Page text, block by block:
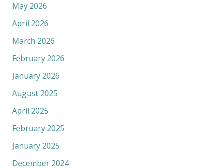
May 2026
April 2026
March 2026
February 2026
January 2026
August 2025
April 2025
February 2025
January 2025
December 2024